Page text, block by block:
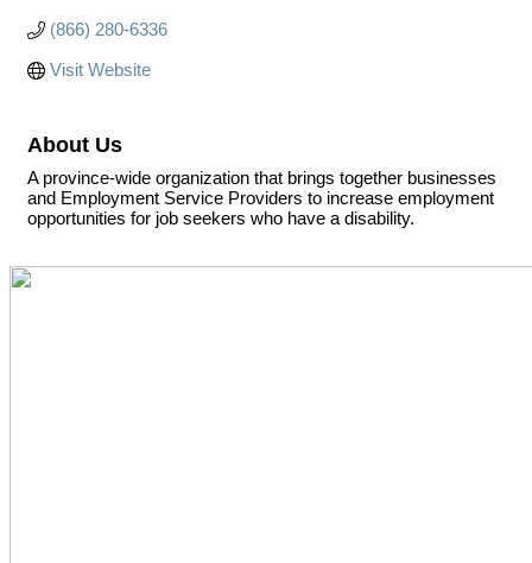
(866) 280-6336
Visit Website
About Us
A province-wide organization that brings together businesses
and Employment Service Providers to increase employment
opportunities for job seekers who have a disability.